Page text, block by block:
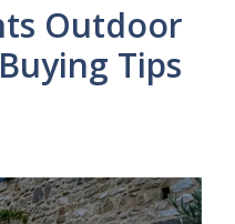
Outdoor
Tips